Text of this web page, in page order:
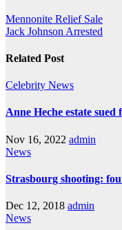
Mennonite Relief Sale
Jack Johnson Arrested
Related Post
Celebrity News
Anne Heche estate
Nov 16, 2022 admin
News
Strasbourg shooting:
Dec 12, 2018 admin
News